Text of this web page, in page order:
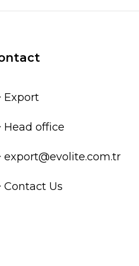
Export
Head office
export@evolite.com.tr
Contact Us